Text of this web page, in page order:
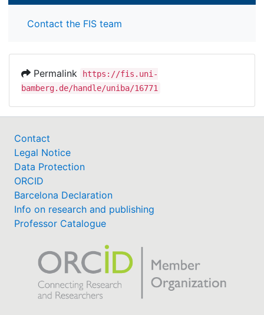
Contact the FIS team
Permalink
https://fis.uni-
bamberg.de/handle/uniba/16771
Contact
Legal Notice
Data Protection
ORCID
Barcelona Declaration
Info on research and publishing
Professor Catalogue